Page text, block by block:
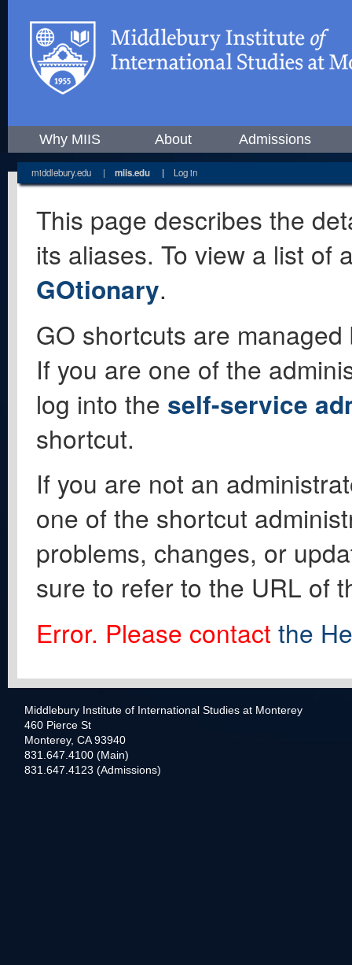
Why MIIS About Admissions
middlebury.edu | miis.edu | Log in
This page describes the
its aliases. To view a list of
GOtionary.
GO shortcuts are
If you are one of the
log into the self-service
shortcut.
If you are not an
one of the shortcut
problems, changes, or
sure to refer to the URL of
Error. Please contact the
Middlebury Institute of International Studies at Monterey
460 Pierce St
Monterey, CA 93940
831.647.4100 (Main)
831.647.4123 (Admissions)